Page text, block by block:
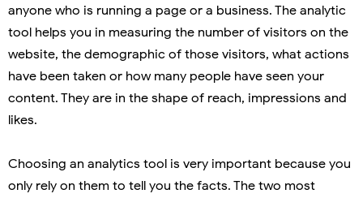
anyone who is running a page or a business. The analytic
tool helps you in measuring the number of visitors on the
website, the demographic of those visitors, what actions
have been taken or how many people have seen your
content. They are in the shape of reach, impressions and
likes.
Choosing an analytics tool is very important because you
only rely on them to tell you the facts. The two most